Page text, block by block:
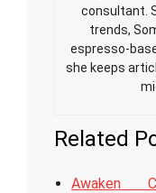
consultant.
trends,
espresso-
she keeps
Related
Awaken